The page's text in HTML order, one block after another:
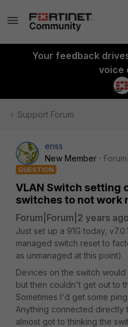
Your feedback
voice
Support Forum
eriss
New Member
QUESTION
VLAN Switch setting
switches to not work
Forum|Forum|2 years ago
Just set up a 91G today,
managed switch reset to
as unmanaged at this point).
Devices on the switch
but then couldn't get out to
Sometimes I'd get some
Anything connected directly
almost got to thinking the